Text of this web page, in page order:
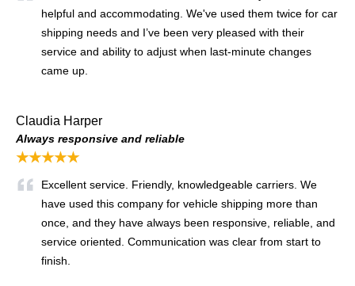
helpful and accommodating. We've used them twice for car
shipping needs and I’ve been very pleased with their
service and ability to adjust when last-minute changes
came up.
Claudia Harper
Always responsive and reliable
★★★★★
Excellent service. Friendly, knowledgeable carriers. We
have used this company for vehicle shipping more than
once, and they have always been responsive, reliable, and
service oriented. Communication was clear from start to
finish.